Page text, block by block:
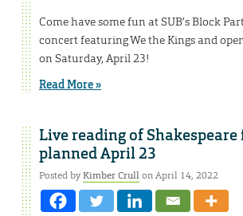
Come have some fun at SUB’s Block
concert featuring We the Kings and
on Saturday, April 23!
Read More »
Live reading of
planned April 23
Posted byKimber Crullon April 14, 2022